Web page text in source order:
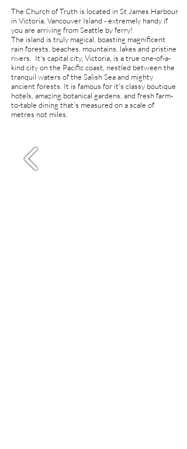
The Church of Truth is located in St James Harbour
in Victoria, Vancouver Island - extremely handy if
you are arriving from Seattle by ferry!
The island is truly magical, boasting magnificent
rain forests, beaches, mountains, lakes and pristine
rivers. It's capital city, Victoria, is a true one-of-a-
kind city on the Pacific coast, nestled between the
tranquil waters of the Salish Sea and mighty
ancient forests. It is famous for it's classy boutique
hotels, amazing botanical gardens, and fresh farm-
to-table dining that’s measured on a scale of
metres not miles.